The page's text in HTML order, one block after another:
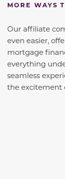
MORE WAYS
Our affiliate
even easier,
mortgage
everything
seamless
the excitement